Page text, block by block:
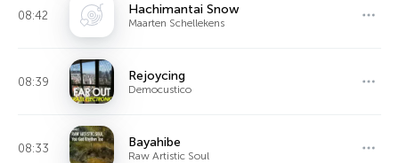
08:42 Hachimantai Snow
Maarten Schellekens
08:39 Rejoycing
Democustico
08:33 Bayahibe
Raw Artistic Soul